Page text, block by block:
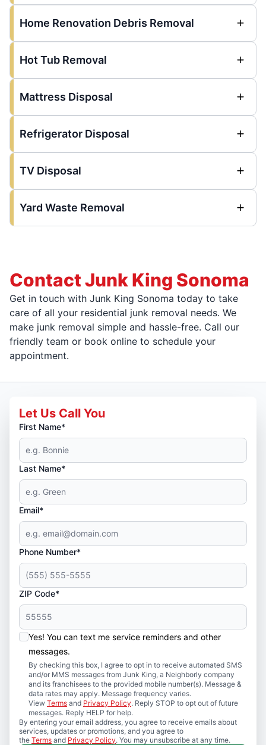
Home Renovation Debris Removal
Hot Tub Removal
Mattress Disposal
Refrigerator Disposal
TV Disposal
Yard Waste Removal
Contact Junk King Sonoma
Get in touch with Junk King Sonoma today to take
care of all your residential junk removal needs. We
make junk removal simple and hassle-free. Call our
friendly team or book online to schedule your
appointment.
Let Us Call You
First Name*
Last Name*
Email*
Phone Number*
ZIP Code*
Yes! You can text me service reminders and other
messages.
By checking this box, I agree to opt in to receive automated SMS
and/or MMS messages from Junk King, a Neighborly company
and its franchisees to the provided mobile number(s). Message &
data rates may apply. Message frequency varies.
View Terms and Privacy Policy. Reply STOP to opt out of future
messages. Reply HELP for help.
By entering your email address, you agree to receive emails about
services, updates or promotions, and you agree to
the Terms and Privacy Policy. You may unsubscribe at any time.